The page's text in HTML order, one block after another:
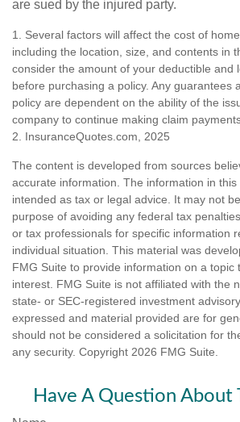
are sued by the injured party.
1. Several factors will affect the cost of
including the location, size, and contents in
consider the amount of your deductible and
before purchasing a policy. Any guarantees
policy are dependent on the ability of the
company to continue making claim
2. InsuranceQuotes.com, 2025
The content is developed from sources
accurate information. The information in
intended as tax or legal advice. It may not
purpose of avoiding any federal tax
or tax professionals for specific information
individual situation. This material was
FMG Suite to provide information on a topic
interest. FMG Suite is not affiliated with the
state- or SEC-registered investment
expressed and material provided are for
should not be considered a solicitation for
any security. Copyright 2026 FMG Suite.
Have A Question About